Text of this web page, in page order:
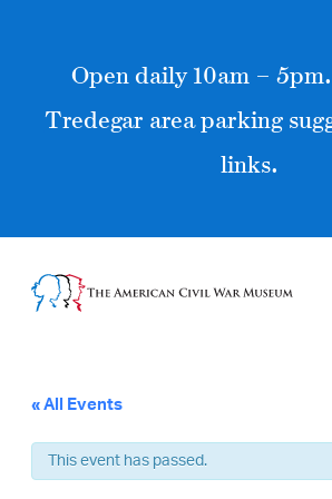
Open daily 10am –
Tredegar area parking
links.
« All Events
This event has passed.